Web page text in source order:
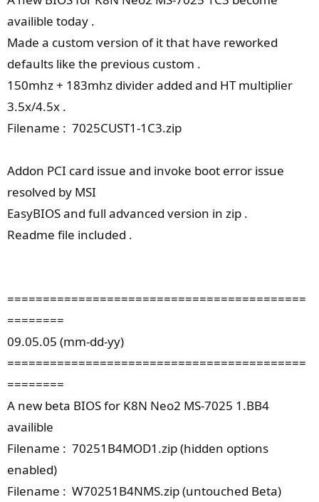
availible today .
Made a custom version of it that have reworked
defaults like the previous custom .
150mhz + 183mhz divider added and HT multiplier
3.5x/4.5x .
Filename : 7025CUST1-1C3.zip
Addon PCI card issue and invoke boot error issue
resolved by MSI
EasyBIOS and full advanced version in zip .
Readme file included .
==========================================
========
09.05.05 (mm-dd-yy)
==========================================
========
A new beta BIOS for K8N Neo2 MS-7025 1.BB4
availible
Filename : 70251B4MOD1.zip (hidden options
enabled)
Filename : W70251B4NMS.zip (untouched Beta)